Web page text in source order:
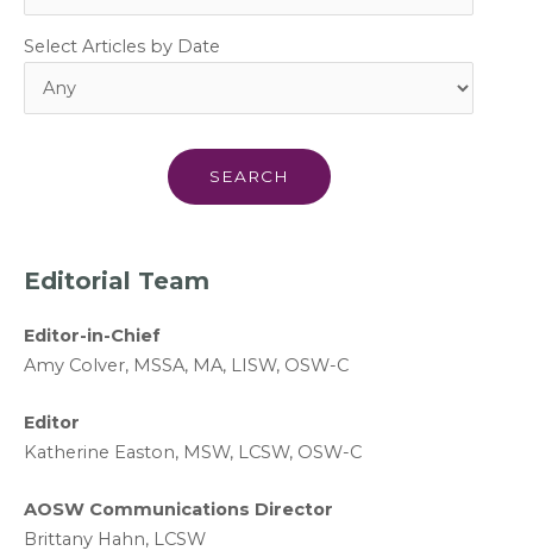
Select Articles by Date
Editorial Team
Editor-in-Chief
Amy Colver, MSSA, MA, LISW, OSW-C
Editor
Katherine Easton, MSW, LCSW, OSW-C
AOSW Communications Director
Brittany Hahn, LCSW